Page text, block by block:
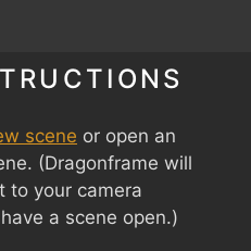
scene or open an
(Dragonframe will
to your camera
a scene open.)